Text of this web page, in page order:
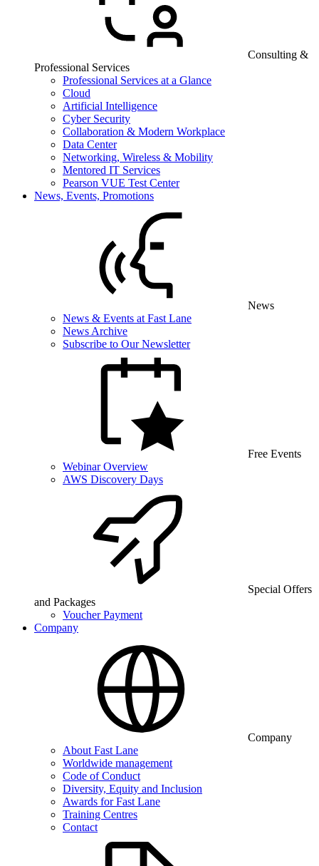
Consulting &
Professional Services
Professional Services at a Glance
Cloud
Artificial Intelligence
Cyber Security
Collaboration & Modern Workplace
Data Center
Networking, Wireless & Mobility
Mentored IT Services
Pearson VUE Test Center
News, Events, Promotions
News
News & Events at Fast Lane
News Archive
Subscribe to Our Newsletter
Free Events
Webinar Overview
AWS Discovery Days
Special Offers
and Packages
Voucher Payment
Company
Company
About Fast Lane
Worldwide management
Code of Conduct
Diversity, Equity and Inclusion
Awards for Fast Lane
Training Centres
Contact